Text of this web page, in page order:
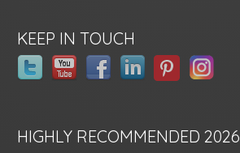
KEEP IN TOUCH
HIGHLY RECOMMENDED 2026